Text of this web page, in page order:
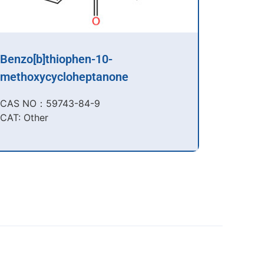
Benzo[b]thiophen-10-
methoxycycloheptanone
CAS NO：59743-84-9​
CAT: Other